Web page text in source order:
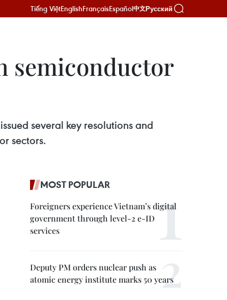
Tiếng ViệtEnglishFrançaisEspañol中文Русский
semiconductor
several key resolutions and
sectors.
MOST POPULAR
Foreigners experience Vietnam’s digital
government through level-2 e-ID
services
Deputy PM orders nuclear push as
atomic energy institute marks 50 years